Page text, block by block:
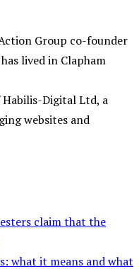
Group co-founder
lived in Clapham
Habilis-Digital Ltd, a
websites and
claim that the
what it means and what